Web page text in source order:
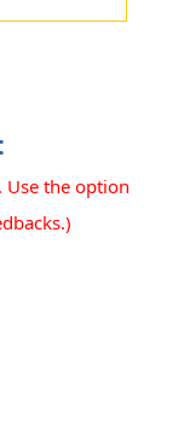
the option